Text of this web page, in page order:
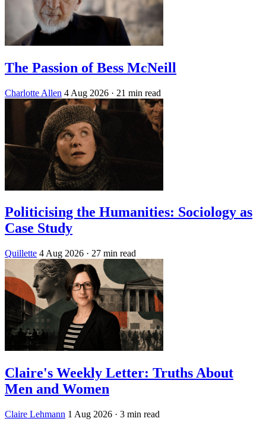
The Passion of Bess McNeill
Charlotte Allen 4 Aug 2026 · 21 min read
Politicising the Humanities: Sociology as
Case Study
Quillette 4 Aug 2026 · 27 min read
Claire's Weekly Letter: Truths About
Men and Women
Claire Lehmann 1 Aug 2026 · 3 min read